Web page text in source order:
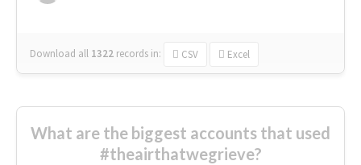
Download all 1322 records in: CSV Excel
What are the biggest accounts that used
#theairthatwegrieve?